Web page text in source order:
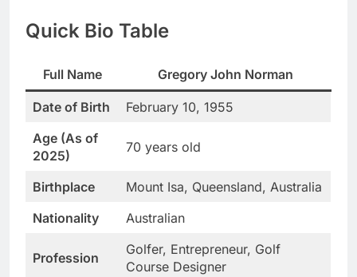
Quick Bio Table
Full Name Gregory John Norman
Date of Birth
February 10, 1955
Age (As of
2025)
70 years old
Birthplace
Mount Isa, Queensland, Australia
Nationality
Australian
Profession
Golfer, Entrepreneur, Golf
Course Designer